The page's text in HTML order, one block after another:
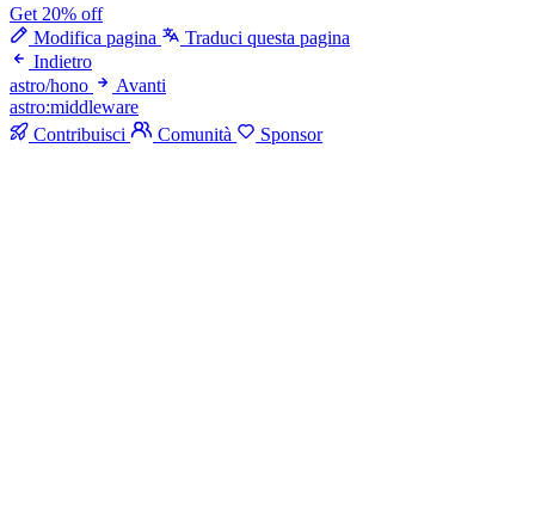
Get 20% off
Modifica pagina
Traduci questa pagina
Indietro
astro/hono
Avanti
astro:middleware
Contribuisci
Comunità Sponsor